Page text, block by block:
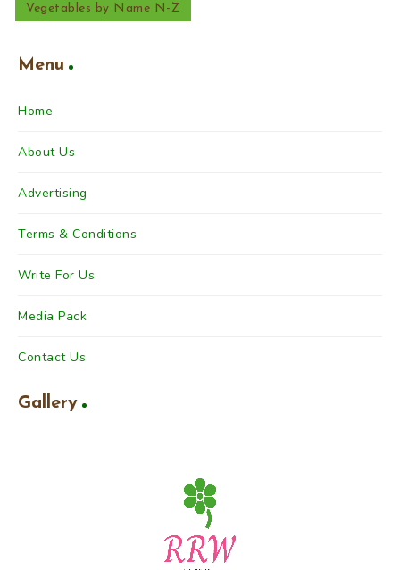
Vegetables by Name N-Z
Menu
Home
About Us
Advertising
Terms & Conditions
Write For Us
Media Pack
Contact Us
Gallery